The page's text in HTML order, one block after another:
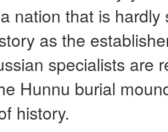
nation that is
as the
specialists are
Hunnu burial
history.